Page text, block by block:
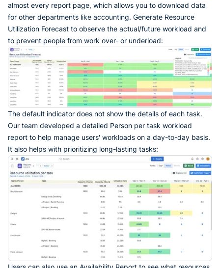
almost every report page, which allows you to download data
for other departments like accounting. Generate Resource
Utilization Forecast to observe the actual/future workload and
to prevent people from work over- or underload:
The default indicator does not show the details of each task.
Our team developed a detailed Person per task workload
report to help manage users' workloads on a day-to-day basis.
It also helps with prioritizing long-lasting tasks: